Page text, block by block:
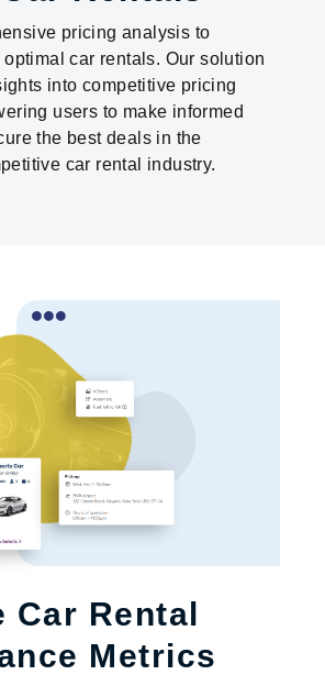
pricing analysis to
car rentals. Our solution
into competitive pricing
users to make informed
the best deals in the
car rental industry.
Car Rental
Metrics